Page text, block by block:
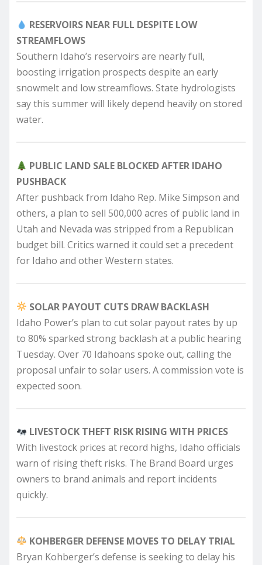
RESERVOIRS NEAR FULL DESPITE LOW
STREAMFLOWS
Southern Idaho’s reservoirs are nearly full,
boosting irrigation prospects despite an early
snowmelt and low streamflows. State hydrologists
say this summer will likely depend heavily on stored
water.
PUBLIC LAND SALE BLOCKED AFTER IDAHO
PUSHBACK
After pushback from Idaho Rep. Mike Simpson and
others, a plan to sell 500,000 acres of public land in
Utah and Nevada was stripped from a Republican
budget bill. Critics warned it could set a precedent
for Idaho and other Western states.
SOLAR PAYOUT CUTS DRAW BACKLASH
Idaho Power’s plan to cut solar payout rates by up
to 80% sparked strong backlash at a public hearing
Tuesday. Over 70 Idahoans spoke out, calling the
proposal unfair to solar users. A commission vote is
expected soon.
LIVESTOCK THEFT RISK RISING WITH PRICES
With livestock prices at record highs, Idaho officials
warn of rising theft risks. The Brand Board urges
owners to brand animals and report incidents
quickly.
KOHBERGER DEFENSE MOVES TO DELAY TRIAL
Bryan Kohberger’s defense is seeking to delay his